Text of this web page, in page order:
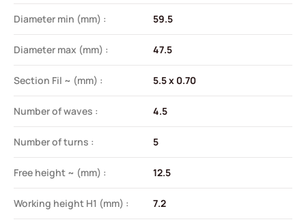
Diameter min (mm) : 59.5
Diameter max (mm) : 47.5
Section Fil ~ (mm) : 5.5 x 0.70
Number of waves : 4.5
Number of turns : 5
Free height ~ (mm) : 12.5
Working height H1 (mm) : 7.2